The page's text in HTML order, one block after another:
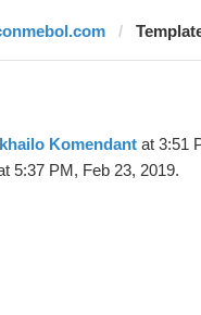
Komendant at 3:51
5:37 PM, Feb 23, 2019.